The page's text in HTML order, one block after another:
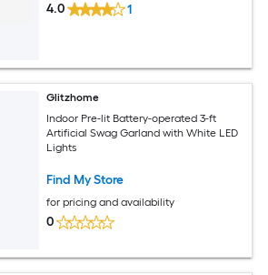
4.0 1
Glitzhome
Indoor Pre-lit Battery-operated 3-ft
Artificial Swag Garland with White LED
Lights
Find My Store
for pricing and availability
0